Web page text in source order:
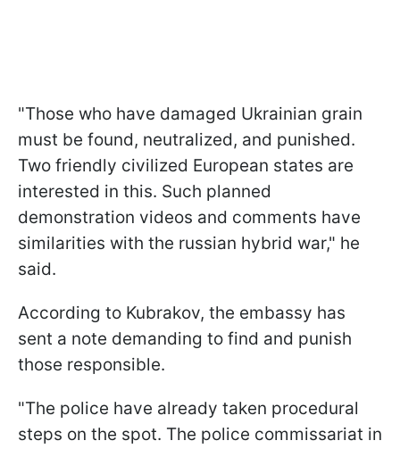
"Those who have damaged Ukrainian grain
must be found, neutralized, and punished.
Two friendly civilized European states are
interested in this. Such planned
demonstration videos and comments have
similarities with the russian hybrid war," he
said.
According to Kubrakov, the embassy has
sent a note demanding to find and punish
those responsible.
"The police have already taken procedural
steps on the spot. The police commissariat in